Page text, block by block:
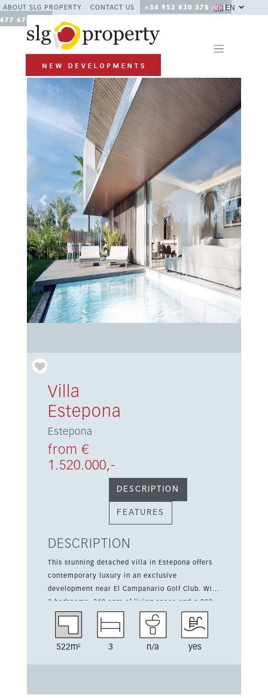
ABOUT SLG PROPERTY CONTACT US
+34 952 830 378 / +34
677 670 480
EN
Previous Next
Villa
Estepona
Estepona
from €
1.520.000,-
DESCRIPTION
FEATURES
DESCRIPTION
This stunning detached villa in Estepona offers
contemporary luxury in an exclusive
development near El Campanario Golf Club. With
3 bedrooms, 210 sqm of living space and a 209
sqm terrace, it combines generous proportions
with a south-facing orientation and high-end
infinity pool, landscaped garden, parking, gym,
522m² 3 n/a yes